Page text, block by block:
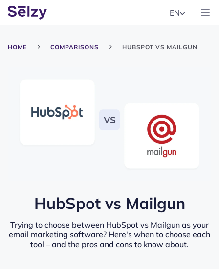
EN
HOME COMPARISONS HUBSPOT VS MAILGUN
HubSpot vs Mailgun
Trying to choose between HubSpot vs Mailgun as your
email marketing software? Here's when to choose each
tool – and the pros and cons to know about.